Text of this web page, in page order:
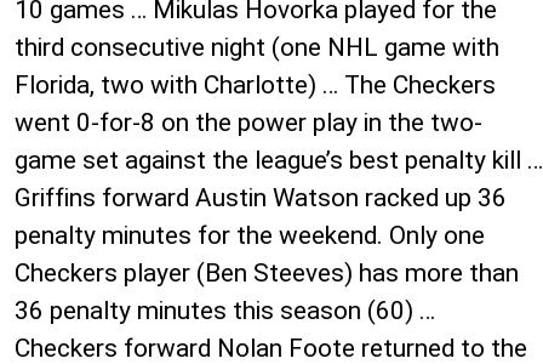
10 games … Mikulas Hovorka played for the
third consecutive night (one NHL game with
Florida, two with Charlotte) … The Checkers
went 0-for-8 on the power play in the two-
game set against the league’s best penalty kill …
Griffins forward Austin Watson racked up 36
penalty minutes for the weekend. Only one
Checkers player (Ben Steeves) has more than
36 penalty minutes this season (60) …
Checkers forward Nolan Foote returned to the